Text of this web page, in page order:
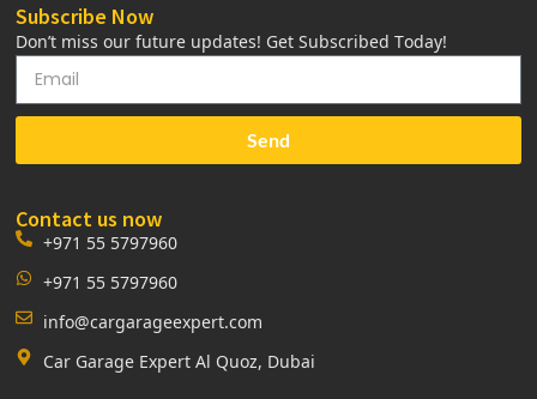
Subscribe Now
Don’t miss our future updates! Get Subscribed Today!
Send
Contact us now
+971 55 5797960
+971 55 5797960
info@cargarageexpert.com
Car Garage Expert Al Quoz, Dubai